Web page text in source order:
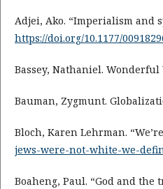
Adjei, Ako. “Imperialism and
https://doi.org/10.1177/
Bassey, Nathaniel. Wonderful
Bauman, Zygmunt.
Bloch, Karen Lehrman.
jews-were-not-white-we-
Boaheng, Paul. “God and